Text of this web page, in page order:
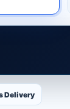
Delivery